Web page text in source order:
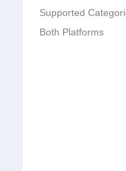
Supported
Both Platforms